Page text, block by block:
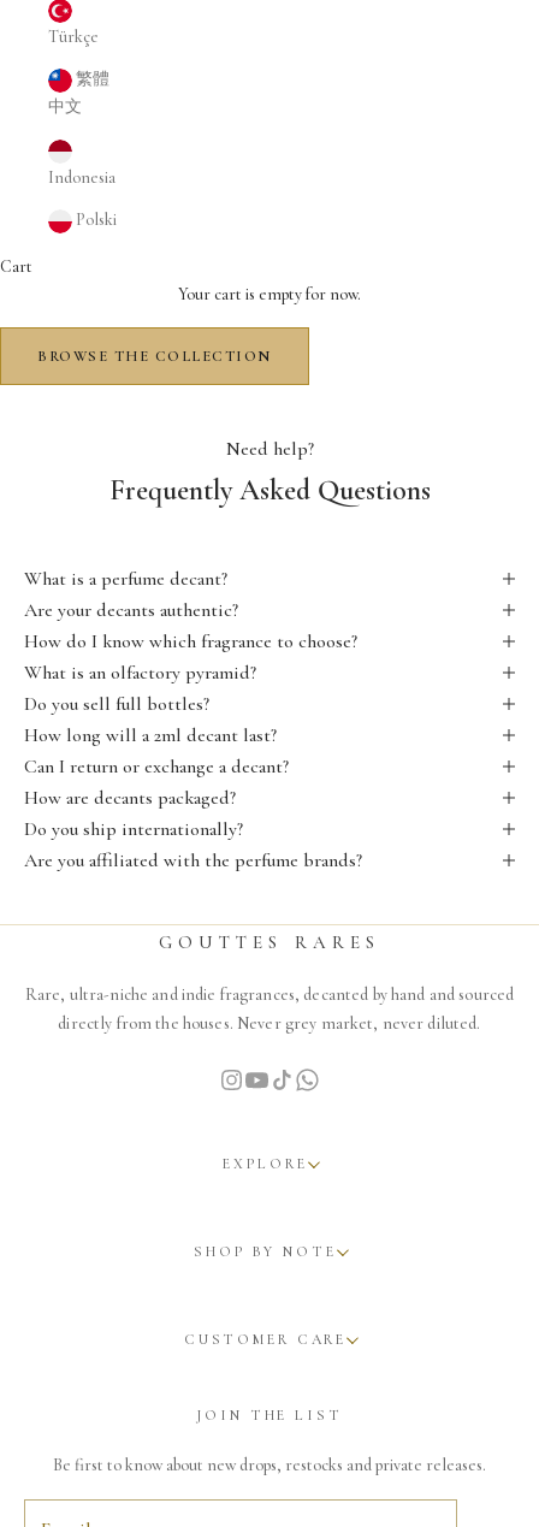
Türkçe
繁體
中文
Indonesia
Polski
Cart
Your cart is empty for now.
BROWSE THE COLLECTION
Need help?
Frequently Asked Questions
What is a perfume decant?
Are your decants authentic?
How do I know which fragrance to choose?
What is an olfactory pyramid?
Do you sell full bottles?
How long will a 2ml decant last?
Can I return or exchange a decant?
How are decants packaged?
Do you ship internationally?
Are you affiliated with the perfume brands?
GOUTTES RARES
Rare, ultra-niche and indie fragrances, decanted by hand and sourced
directly from the houses. Never grey market, never diluted.
EXPLORE
SHOP BY NOTE
CUSTOMER CARE
JOIN THE LIST
Be first to know about new drops, restocks and private releases.